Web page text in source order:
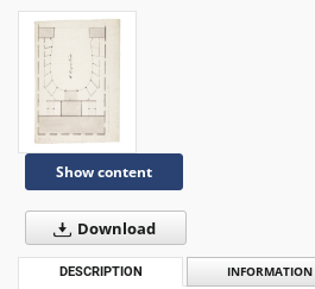
Show content
Download
DESCRIPTION INFORMATION